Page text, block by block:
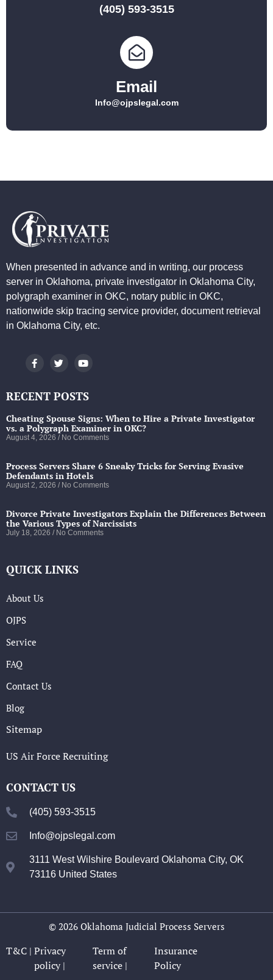
(405) 593-3515
Email
Info@ojpslegal.com
When presented in advance and in writing, our process
server in Oklahoma, private investigator in Oklahoma City,
polygraph examiner in OKC, notary public in OKC,
nationwide skip tracing service provider, document retrieval
in Oklahoma City, etc.
RECENT POSTS
Cheating Spouse Signs: When to Hire a Private Investigator
vs. a Polygraph Examiner in OKC?
August 4, 2026 No Comments
Process Servers Share 6 Sneaky Tricks for Serving Evasive
Defendants in Hotels
August 2, 2026 No Comments
Divorce Private Investigators Explain the Differences Between
the Various Types of Narcissists
July 18, 2026 No Comments
QUICK LINKS
About Us
OJPS
Service
FAQ
Contact Us
Blog
Sitemap
US Air Force Recruiting
CONTACT US
(405) 593-3515
Info@ojpslegal.com
3111 West Wilshire Boulevard Oklahoma City, OK
73116 United States
© 2026 Oklahoma Judicial Process Servers
T&C | Privacy
policy |
Term of
service |
Insurance
Policy